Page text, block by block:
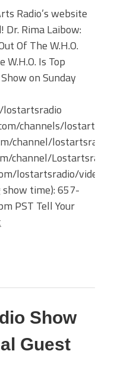
Radio’s website
Rima Laibow:
Of The W.H.O.
Is Top
on Sunday
channels/lostartsradio
channel/lostartsradio
channel/Lostartsradio
lostartsradio/videos
time): 657-
PST Tell Your
Show
Guest